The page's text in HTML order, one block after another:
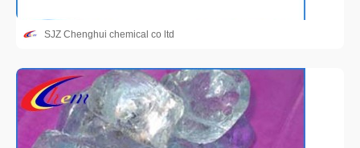
SJZ Chenghui chemical co ltd